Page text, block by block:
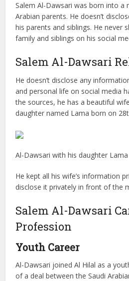
Salem Al-Dawsari was born into a
Arabian parents. He doesn’t
his parents and siblings. He never
family and siblings on his social
Salem Al-Dawsari
He doesn’t disclose any
and personal life on social media
the sources, he has a beautiful
daughter named Lama born on
Al-Dawsari with his daughter Lama
He kept all his wife’s information
disclose it privately in front of the
Salem Al-Dawsari
Profession
Youth Career
Al-Dawsari joined Al Hilal as a
of a deal between the Saudi